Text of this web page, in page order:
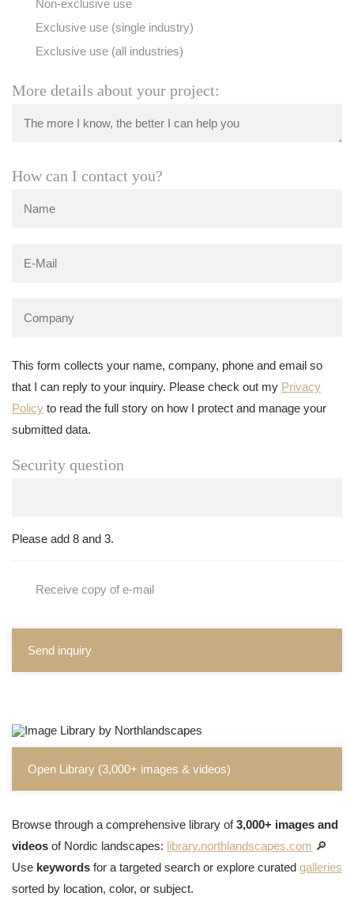
Non-exclusive use
Exclusive use (single industry)
Exclusive use (all industries)
More details about your project:
How can I contact you?
This form collects your name, company, phone and email so
that I can reply to your inquiry. Please check out my Privacy
Policy to read the full story on how I protect and manage your
submitted data.
Security question
Please add 8 and 3.
Receive copy of e-mail
Send inquiry
Open Library (3,000+ images & videos)
Browse through a comprehensive library of3,000+ images and
videos of Nordic landscapes: library.northlandscapes.com 🔎
Use keywords for a targeted search or explore curated galleries
sorted by location, color, or subject.